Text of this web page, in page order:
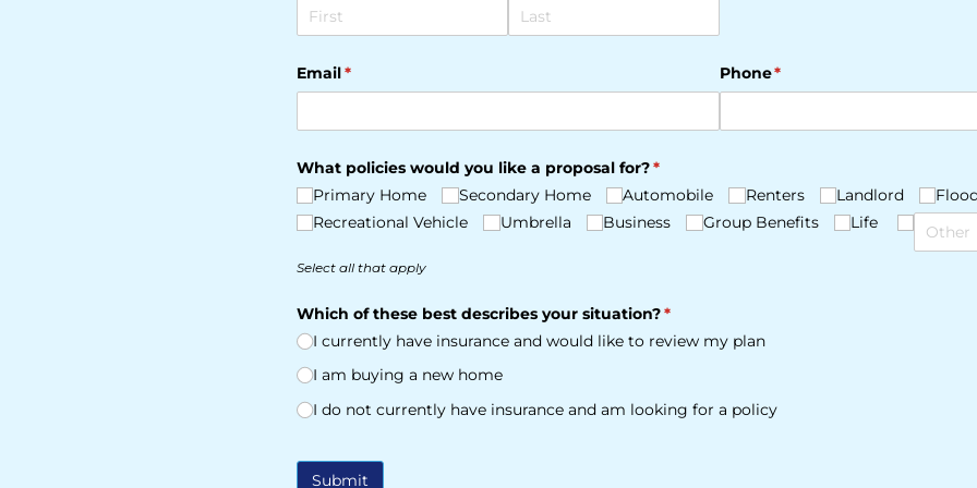
Email*
(required) Phone*
(required)
What policies would you like a proposal for?*
(required)
Primary Home
Secondary Home Automobile Renters Landlord
Recreational Vehicle
Umbrella Business Group Benefits Life
Select all that apply
Which of these best describes your situation?*
(required)
I currently have insurance and would like to review my plan
I am buying a new home
I do not currently have insurance and am looking for a policy
Submit